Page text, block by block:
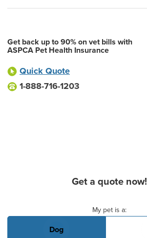
Get back up to 90% on vet bills with
ASPCA Pet Health Insurance
Quick Quote
1-888-716-1203
Get a quote now!
My pet is a:
Dog